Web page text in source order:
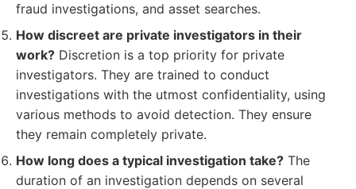
fraud investigations, and asset searches.
How discreet are private investigators in their
work? Discretion is a top priority for private
investigators. They are trained to conduct
investigations with the utmost confidentiality, using
various methods to avoid detection. They ensure
they remain completely private.
How long does a typical investigation take? The
duration of an investigation depends on several